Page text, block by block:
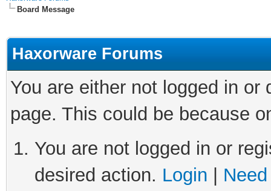
Board Message
Haxorware Forums
You are either not logged in
page. This could be because
You are not logged in or
desired action. Login